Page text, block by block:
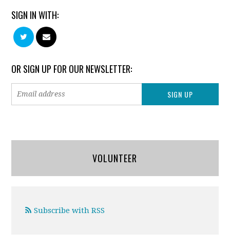
SIGN IN WITH:
OR SIGN UP FOR OUR NEWSLETTER:
VOLUNTEER
Subscribe with RSS